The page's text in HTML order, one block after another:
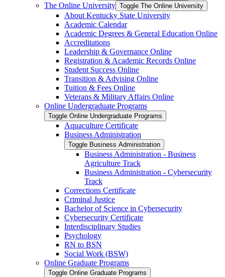
The Online University Toggle The Online University
About Kentucky State University
Academic Calendar
Academic Degrees &​ General Education Online
Accreditations
Leadership &​ Governance Online
Registration &​ Academic Records Online
Student Success Online
Transition &​ Advising Online
Tuition &​ Fees Online
Veterans &​ Military Affairs Online
Online Undergraduate Programs
Toggle Online Undergraduate Programs
Aquaculture Certificate
Business Administration
Toggle Business Administration
Business Administration -​ Business
Agriculture Track
Business Administration -​ Cybersecurity
Track
Corrections Certificate
Criminal Justice
Bachelor of Science in Cybersecurity
Cybersecurity Certificate
Interdisciplinary Studies
Psychology
RN to BSN
Social Work (BSW)
Online Graduate Programs
Toggle Online Graduate Programs